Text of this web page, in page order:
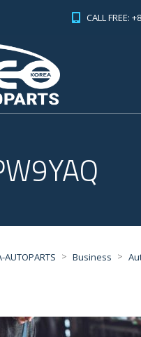
CALL FREE:
AUTOPARTS > Business >